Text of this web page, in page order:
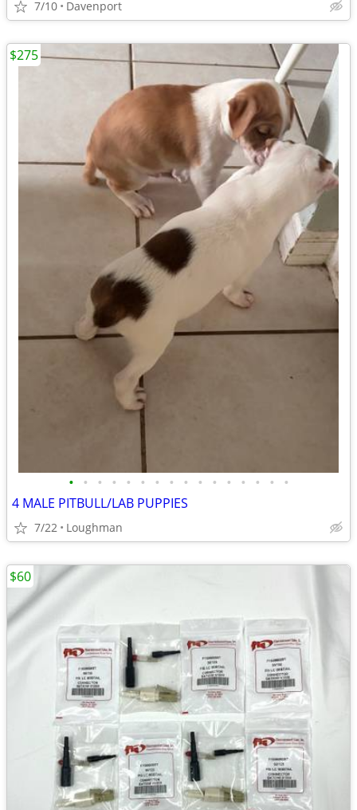
7/10 Davenport
• • • • • • • • • • • • • • • •
4 MALE PITBULL/LAB PUPPIES
7/22 Loughman
$275
$60